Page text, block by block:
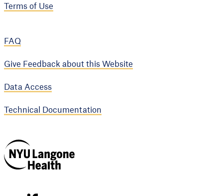
Terms of Use
FAQ
Give Feedback about this Website
Data Access
Technical Documentation